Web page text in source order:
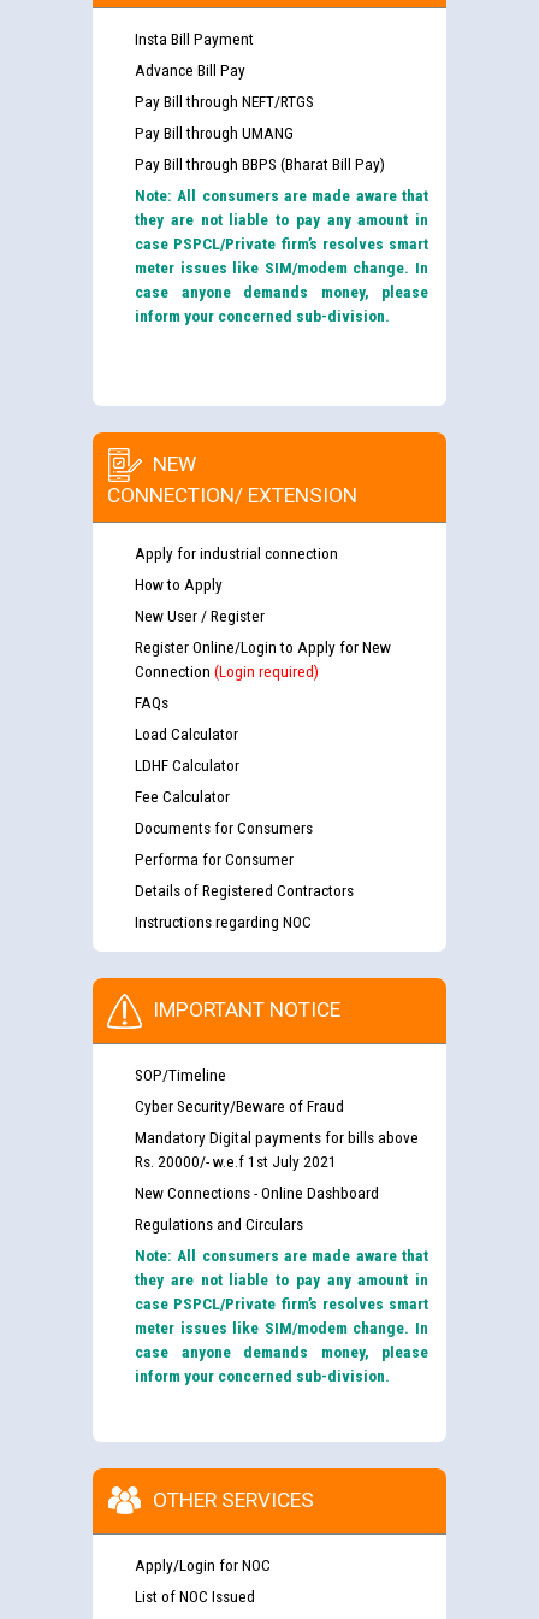
Insta Bill Payment
Advance Bill Pay
Pay Bill through NEFT/RTGS
Pay Bill through UMANG
Pay Bill through BBPS (Bharat Bill Pay)
Note: All consumers are made aware that
they are not liable to pay any amount in
case PSPCL/Private firm’s resolves smart
meter issues like SIM/modem change. In
case anyone demands money, please
inform your concerned sub-division.
NEW
CONNECTION/ EXTENSION
Apply for industrial connection
How to Apply
New User / Register
Register Online/Login to Apply for New
Connection (Login required)
FAQs
Load Calculator
LDHF Calculator
Fee Calculator
Documents for Consumers
Performa for Consumer
Details of Registered Contractors
Instructions regarding NOC
IMPORTANT NOTICE
SOP/Timeline
Cyber Security/Beware of Fraud
Mandatory Digital payments for bills above
Rs. 20000/- w.e.f 1st July 2021
New Connections - Online Dashboard
Regulations and Circulars
Note: All consumers are made aware that
they are not liable to pay any amount in
case PSPCL/Private firm’s resolves smart
meter issues like SIM/modem change. In
case anyone demands money, please
inform your concerned sub-division.
OTHER SERVICES
Apply/Login for NOC
List of NOC Issued